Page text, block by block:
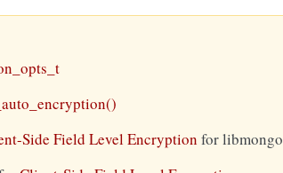
Side Field Level Encryption for